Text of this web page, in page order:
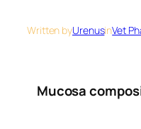
Written byUrenusinVet
Mucosa